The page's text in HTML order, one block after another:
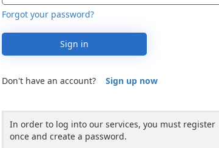
Forgot your password?
Sign in
Don't have an account? Sign up now
In order to log into our services, you must register
once and create a password.